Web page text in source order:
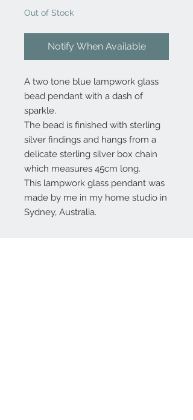
Out of Stock
Notify When Available
A two tone blue lampwork glass
bead pendant with a dash of
sparkle.
The bead is finished with sterling
silver findings and hangs from a
delicate sterling silver box chain
which measures 45cm long.
This lampwork glass pendant was
made by me in my home studio in
Sydney, Australia.